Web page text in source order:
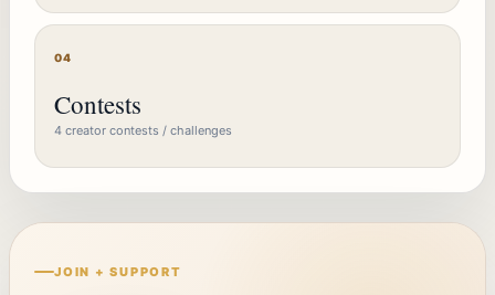
04
Contests
4 creator contests / challenges
JOIN + SUPPORT